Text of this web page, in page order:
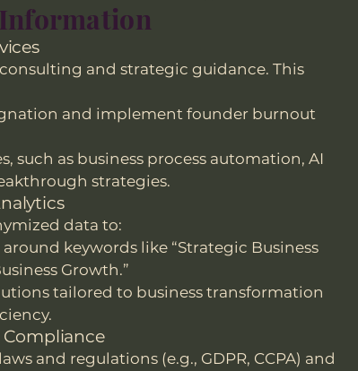
Information
and strategic guidance. This
and implement founder burnout
such as business process automation, AI
strategies.
data to:
keywords like “Strategic Business
Growth.”
tailored to business transformation
Compliance
and regulations (e.g., GDPR, CCPA) and